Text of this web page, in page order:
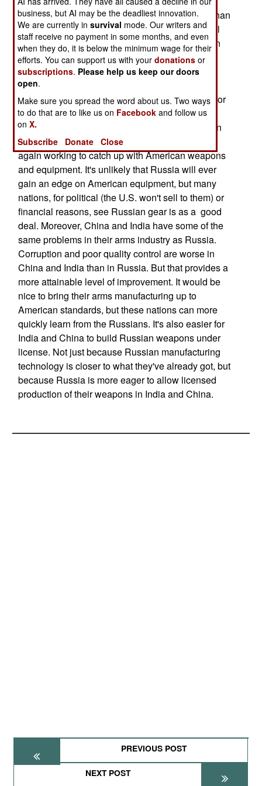
cheaper to keep the nuclear forces operational than
it was to do a lot for the much larger conventional
forces. This is now shifting, and Russia has been
very successful selling advanced conventional
weapons to India and China (their two biggest
customers.) In the late 1990s, many of Russia's
veteran weapons R&D people fled the industry, for
want of contracts and wages. But with over four
billion dollars a year in foreign sales, the Russian
arms industry is stabilizing and Russian R&D is
again working to catch up with American weapons
and equipment. It's unlikely that Russia will ever
gain an edge on American equipment, but many
nations, for political (the U.S. won't sell to them) or
financial reasons, see Russian gear is as a good
deal. Moreover, China and India have some of the
same problems in their arms industry as Russia.
Corruption and poor quality control are worse in
China and India than in Russia. But that provides a
more attainable level of improvement. It would be
nice to bring their arms manufacturing up to
American standards, but these nations can more
quickly learn from the Russians. It's also easier for
India and China to build Russian weapons under
license. Not just because Russian manufacturing
technology is closer to what they've already got, but
because Russia is more eager to allow licensed
production of their weapons in India and China.
PREVIOUS POST
NEXT POST
business, but AI may be the deadliest innovation.
We are currently insurvival mode. Our writers and
staff receive no payment in some months, and even
when they do, it is below the minimum wage for their
efforts. You can support us with yourdonations or
subscriptions. Please help us keep our doors
open.
Make sure you spread the word about us. Two ways
to do that are to like us on Facebook and follow us
onX.
Subscribe
Donate Close